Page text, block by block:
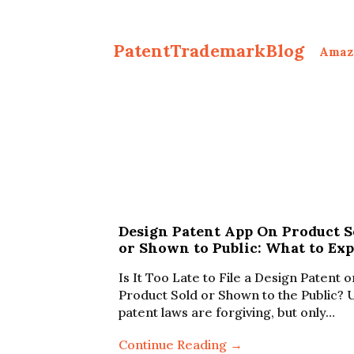
PatentTrademarkBlog
Design Patent App On Product
or Shown to Public: What to
Is It Too Late to File a Design Patent
Product Sold or Shown to the Public?
patent laws are forgiving, but only…
Continue Reading →